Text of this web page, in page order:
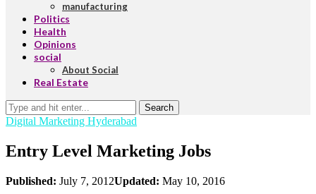
manufacturing
Politics
Health
Opinions
social
About Social
Real Estate
Search
Digital Marketing Hyderabad
Entry Level Marketing Jobs
Published: July 7, 2012Updated: May 10, 2016